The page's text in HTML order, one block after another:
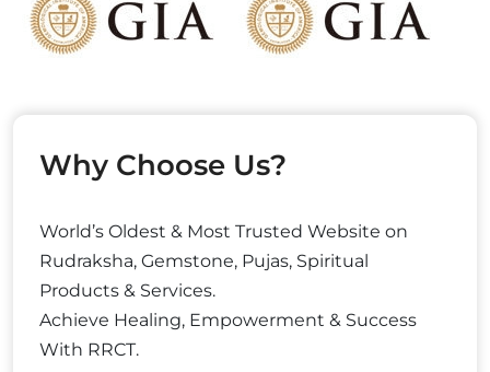
Why Choose Us?
World’s Oldest & Most Trusted Website on
Rudraksha, Gemstone, Pujas, Spiritual
Products & Services.
Achieve Healing, Empowerment & Success
With RRCT.